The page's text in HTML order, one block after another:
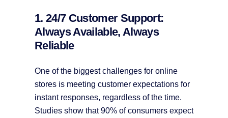
1. 24/7 Customer Support:
Always Available, Always
Reliable
One of the biggest challenges for online
stores is meeting customer expectations for
instant responses, regardless of the time.
Studies show that 90% of consumers expect